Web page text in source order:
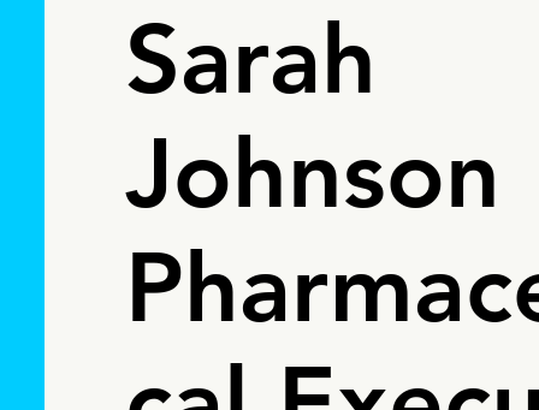
Sarah
Johnson